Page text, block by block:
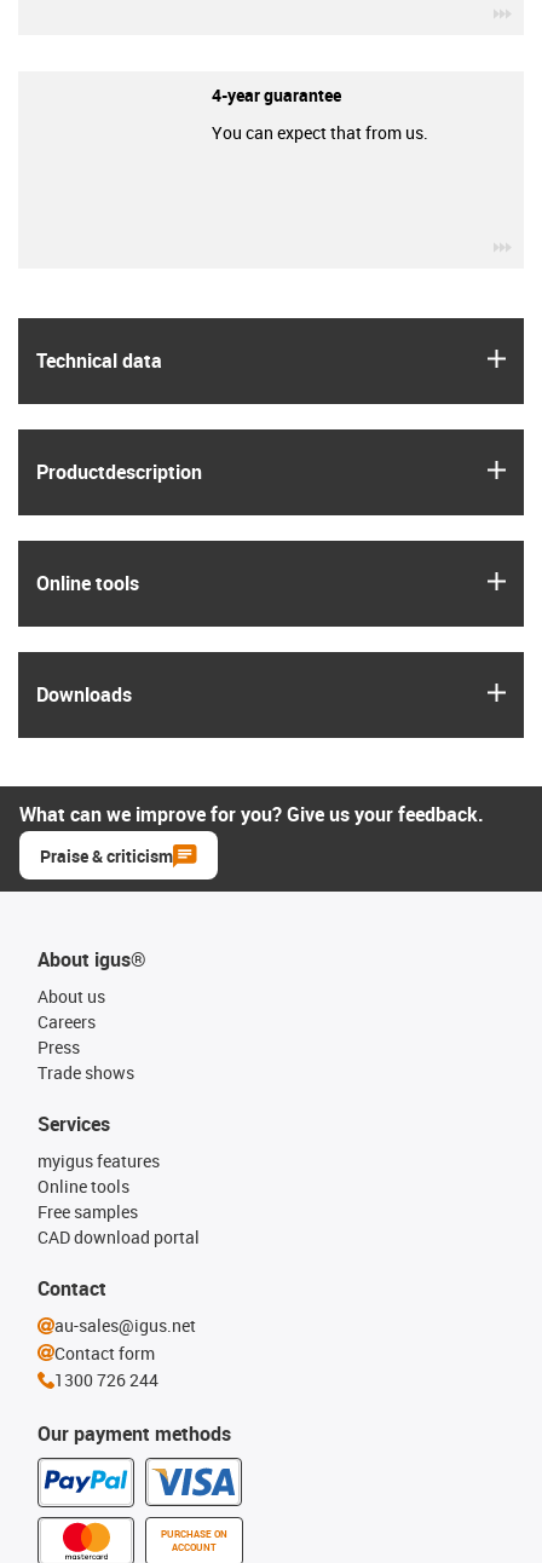
Technical data
Product­description
Online tools
Downloads
4-year guarantee
You can expect that from us.
What can we improve for you? Give us your feedback.
Praise & criticism
About igus®
About us
Careers
Press
Trade shows
Our payment methods
PURCHASE ON
ACCOUNT
Services
myigus features
Online tools
Free samples
CAD download portal
Contact
au-sales@igus.net
Contact form
1300 726 244